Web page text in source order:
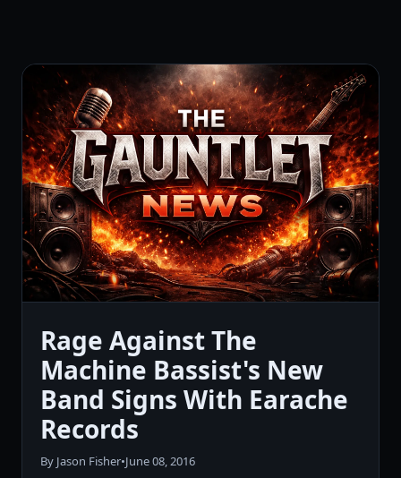
Rage Against The
Machine Bassist's New
Band Signs With Earache
Records
By Jason Fisher•June 08, 2016